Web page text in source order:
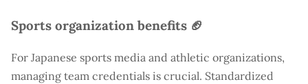
Sports organization benefits 🏈
For Japanese sports media and athletic organizations,
managing team credentials is crucial. Standardized